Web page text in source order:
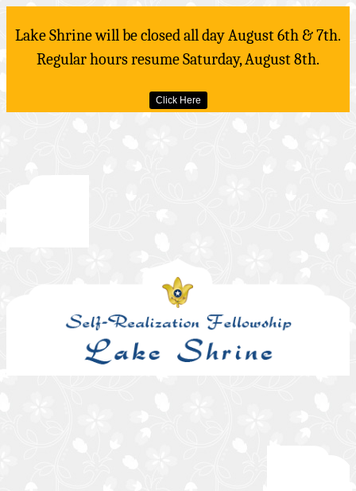
Lake Shrine will be closed all day August 6th & 7th.
Regular hours resume Saturday, August 8th.
Click Here